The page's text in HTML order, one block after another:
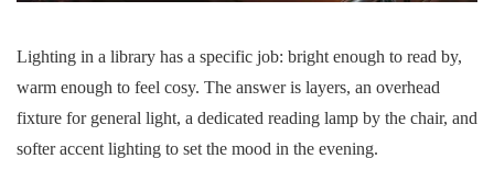
Lighting in a library has a specific job: bright enough to read by,
warm enough to feel cosy. The answer is layers, an overhead
fixture for general light, a dedicated reading lamp by the chair, and
softer accent lighting to set the mood in the evening.